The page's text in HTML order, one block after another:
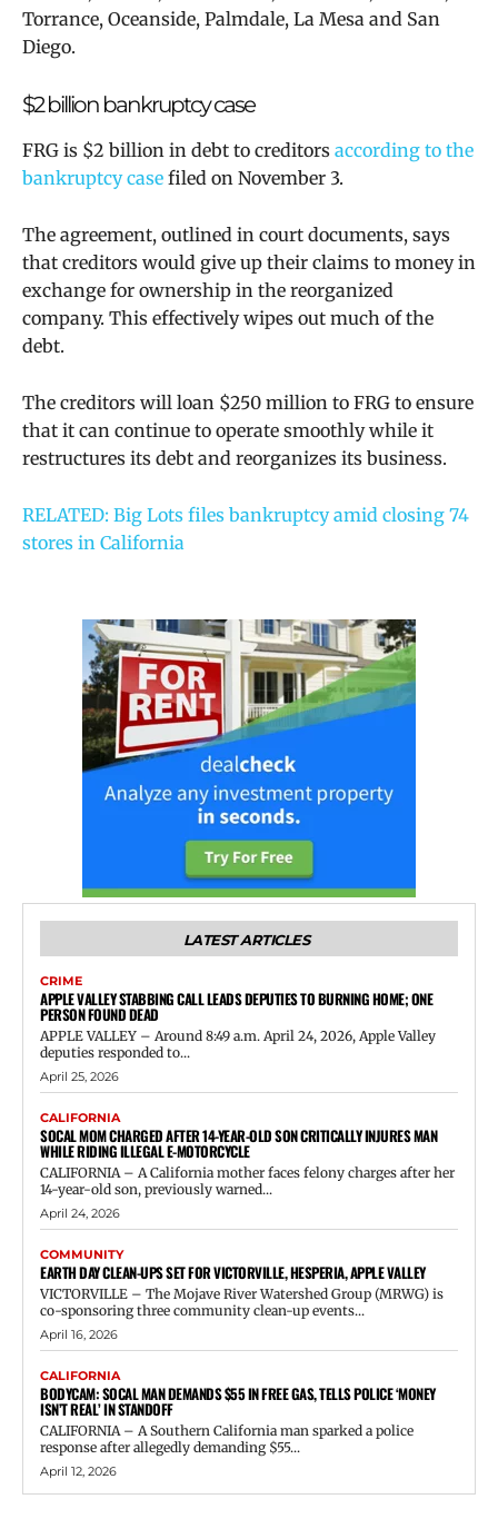
Torrance, Oceanside, Palmdale, La Mesa and San
Diego.
$2 billion bankruptcy case
FRG is $2 billion in debt to creditors according to the
bankruptcy case filed on November 3.
The agreement, outlined in court documents, says
that creditors would give up their claims to money in
exchange for ownership in the reorganized
company. This effectively wipes out much of the
debt.
The creditors will loan $250 million to FRG to ensure
that it can continue to operate smoothly while it
restructures its debt and reorganizes its business.
RELATED: Big Lots files bankruptcy amid closing 74
stores in California
LATEST ARTICLES
CRIME
APPLE VALLEY STABBING CALL LEADS DEPUTIES TO BURNING HOME; ONE
PERSON FOUND DEAD
APPLE VALLEY – Around 8:49 a.m. April 24, 2026, Apple Valley
deputies responded to...
April 25, 2026
CALIFORNIA
SOCAL MOM CHARGED AFTER 14-YEAR-OLD SON CRITICALLY INJURES MAN
WHILE RIDING ILLEGAL E-MOTORCYCLE
CALIFORNIA – A California mother faces felony charges after her
14-year-old son, previously warned...
April 24, 2026
COMMUNITY
EARTH DAY CLEAN-UPS SET FOR VICTORVILLE, HESPERIA, APPLE VALLEY
VICTORVILLE – The Mojave River Watershed Group (MRWG) is
co-sponsoring three community clean-up events...
April 16, 2026
CALIFORNIA
BODYCAM: SOCAL MAN DEMANDS $55 IN FREE GAS, TELLS POLICE ‘MONEY
ISN’T REAL’ IN STANDOFF
CALIFORNIA – A Southern California man sparked a police
response after allegedly demanding $55...
April 12, 2026